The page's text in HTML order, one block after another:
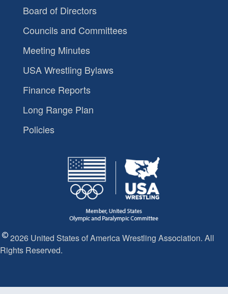
Board of Directors
Councils and Committees
Meeting Minutes
USA Wrestling Bylaws
Finance Reports
Long Range Plan
Policies
2026 United States of America Wrestling Association. All
Rights Reserved.